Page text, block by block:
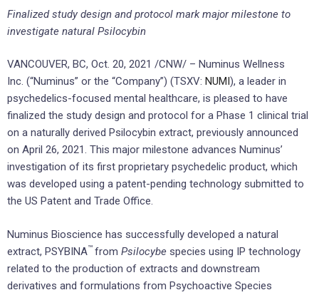
Finalized study design and protocol mark major milestone to
investigate natural Psilocybin
VANCOUVER, BC, Oct. 20, 2021 /CNW/ – Numinus Wellness
Inc. (“Numinus” or the “Company”) (TSXV: NUMI), a leader in
psychedelics-focused mental healthcare, is pleased to have
finalized the study design and protocol for a Phase 1 clinical trial
on a naturally derived Psilocybin extract, previously announced
on April 26, 2021. This major milestone advances Numinus’
investigation of its first proprietary psychedelic product, which
was developed using a patent-pending technology submitted to
the US Patent and Trade Office.
Numinus Bioscience has successfully developed a natural
extract, PSYBINA™ from Psilocybe species using IP technology
related to the production of extracts and downstream
derivatives and formulations from Psychoactive Species